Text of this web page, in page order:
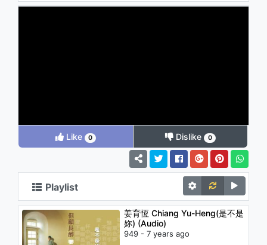
視「長相思」主題曲) (Audio)
Like 0 Dislike 0
Playlist
姜育恆 Chiang Yu-Heng(是不是
妳) (Audio)
949 - 7 years ago